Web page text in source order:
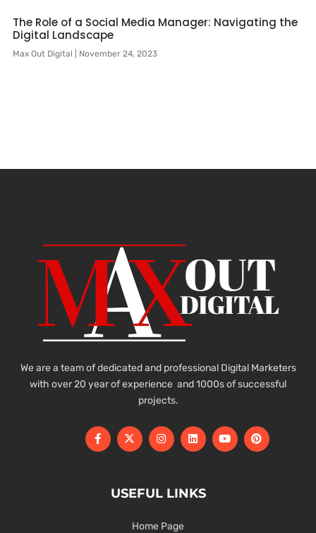
The Role of a Social Media Manager: Navigating the
Digital Landscape
Max Out Digital November 24, 2023
We are a team of dedicated and professional Digital Marketers
with over 20 year of experience and 1000s of successful
projects.
USEFUL LINKS
Home Page